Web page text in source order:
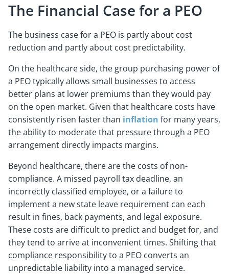
The Financial Case for a PEO
The business case for a PEO is partly about cost
reduction and partly about cost predictability.
On the healthcare side, the group purchasing power of
a PEO typically allows small businesses to access
better plans at lower premiums than they would pay
on the open market. Given that healthcare costs have
consistently risen faster than inflation for many years,
the ability to moderate that pressure through a PEO
arrangement directly impacts margins.
Beyond healthcare, there are the costs of non-
compliance. A missed payroll tax deadline, an
incorrectly classified employee, or a failure to
implement a new state leave requirement can each
result in fines, back payments, and legal exposure.
These costs are difficult to predict and budget for, and
they tend to arrive at inconvenient times. Shifting that
compliance responsibility to a PEO converts an
unpredictable liability into a managed service.